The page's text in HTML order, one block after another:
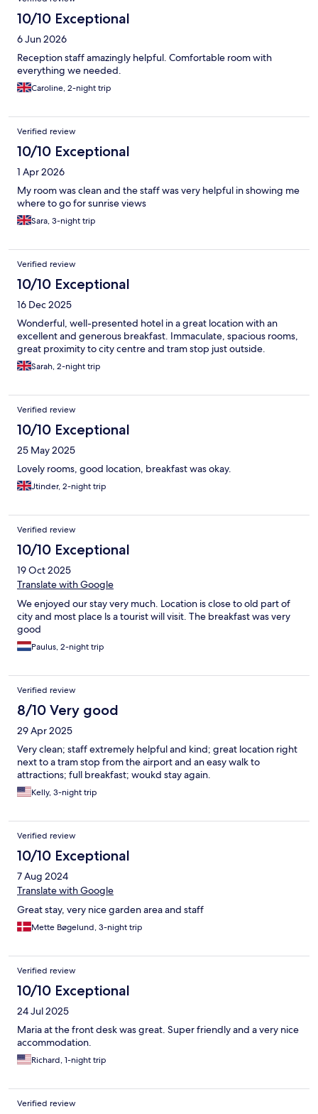
10/10 Exceptional
6 Jun 2026
Reception staff amazingly helpful. Comfortable room with
everything we needed.
Caroline, 2-night trip
Verified review
10/10 Exceptional
1 Apr 2026
My room was clean and the staff was very helpful in showing me
where to go for sunrise views
Sara, 3-night trip
Verified review
10/10 Exceptional
16 Dec 2025
Wonderful, well-presented hotel in a great location with an
excellent and generous breakfast. Immaculate, spacious rooms,
great proximity to city centre and tram stop just outside.
Sarah, 2-night trip
Verified review
10/10 Exceptional
25 May 2025
Lovely rooms, good location, breakfast was okay.
Jtinder, 2-night trip
Verified review
10/10 Exceptional
19 Oct 2025
Translate with Google
We enjoyed our stay very much. Location is close to old part of
city and most place ls a tourist will visit. The breakfast was very
good
Paulus, 2-night trip
Verified review
8/10 Very good
29 Apr 2025
Very clean; staff extremely helpful and kind; great location right
next to a tram stop from the airport and an easy walk to
attractions; full breakfast; woukd stay again.
Kelly, 3-night trip
Verified review
10/10 Exceptional
7 Aug 2024
Translate with Google
Great stay, very nice garden area and staff
Mette Bøgelund, 3-night trip
Verified review
10/10 Exceptional
24 Jul 2025
Maria at the front desk was great. Super friendly and a very nice
accommodation.
Richard, 1-night trip
Verified review